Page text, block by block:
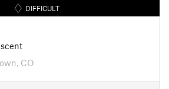
DIFFICULT
CO